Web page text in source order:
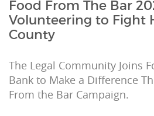
Food From The Bar
Volunteering to Fight
County
The Legal Community Joins
Bank to Make a Difference
From the Bar Campaign.